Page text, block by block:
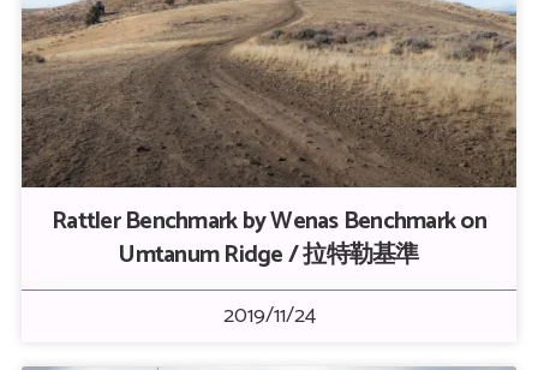
Rattler Benchmark by Wenas Benchmark on
Umtanum Ridge / 拉特勒基準
2019/11/24